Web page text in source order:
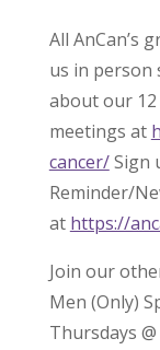
All AnCan’s
us in person
about our
meetings at
cancer/Sign
Reminder/
at https://
Join our
Men (Only)
Thursdays